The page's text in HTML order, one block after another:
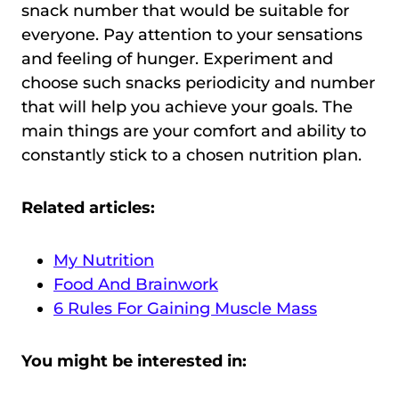
snack number that would be suitable for
everyone. Pay attention to your sensations
and feeling of hunger. Experiment and
choose such snacks periodicity and number
that will help you achieve your goals. The
main things are your comfort and ability to
constantly stick to a chosen nutrition plan.
Related articles:
My Nutrition
Food And Brainwork
6 Rules For Gaining Muscle Mass
You might be interested in: